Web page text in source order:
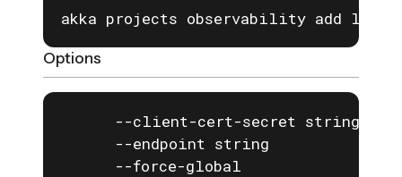
akka projects observability add
Options
--client-cert-secret string
--endpoint string
--force-global